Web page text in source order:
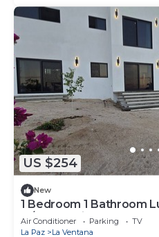
US $254
New
1 Bedroom 1 Bathroom
w/Ocean Views:
Air Conditioner Parking
TV
La Paz
La Ventana